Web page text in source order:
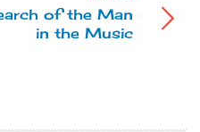
of the Man
in the Music